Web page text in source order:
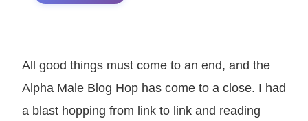
All good things must come to an end, and the
Alpha Male Blog Hop has come to a close. I had
a blast hopping from link to link and reading